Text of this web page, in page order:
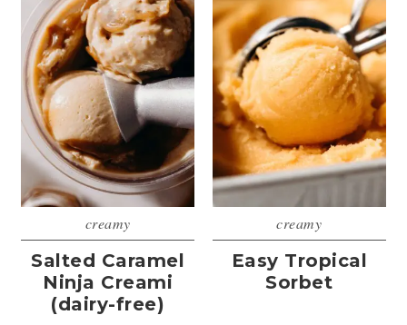
creamy
Salted Caramel
Ninja Creami
(dairy-free)
creamy
Easy Tropical
Sorbet